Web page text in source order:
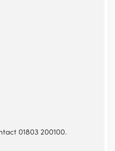
01803 200100.